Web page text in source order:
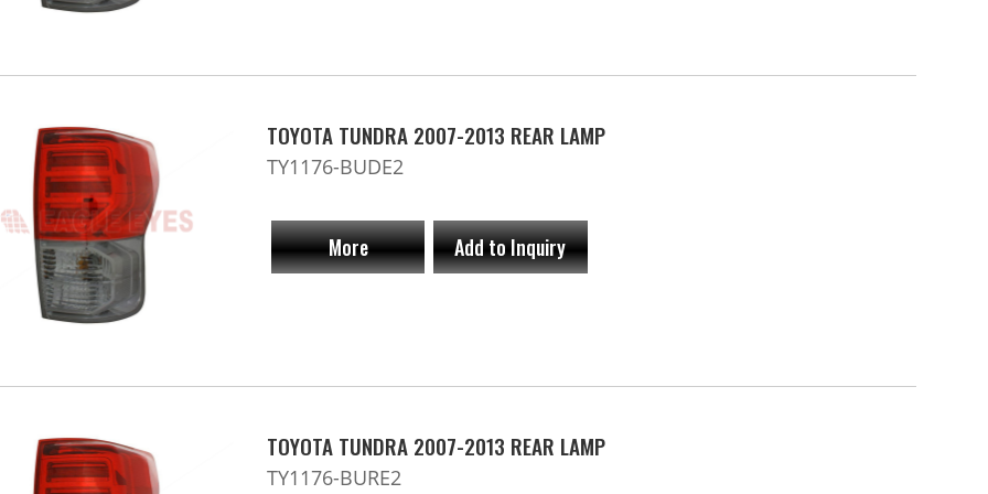
TOYOTA TUNDRA 2007-2013 REAR LAMP
TY1176-BUDE2
More Add to Inquiry
TOYOTA TUNDRA 2007-2013 REAR LAMP
TY1176-BURE2